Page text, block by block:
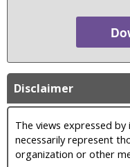
Disclaimer
The views expressed
necessarily represent
organization or other